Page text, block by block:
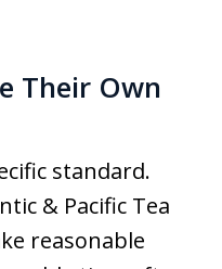
Their Own
standard.
& Pacific Tea
reasonable